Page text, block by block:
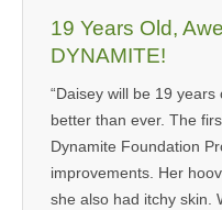
19 Years Old,
DYNAMITE!
“Daisey will be 19
better than ever. The
Dynamite Foundation
improvements. Her
she also had itchy skin.